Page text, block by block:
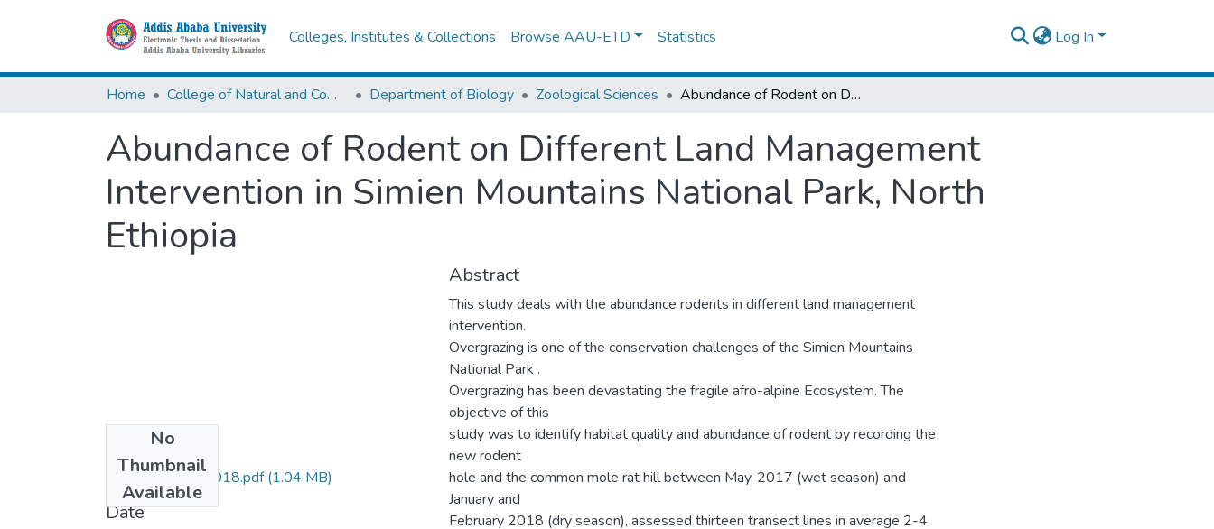
Colleges, Institutes & Collections Browse AAU-ETD Statistics Log In
Home College of Natural and Computational Sciences Department of Biology Zoological Sciences Abundance of Rodent on Different Land Management Intervention in Simien Mountains National Park, North Ethiopia
Abundance of Rodent on Different Land Management
Intervention in Simien Mountains National Park, North
Ethiopia
No
Thumbnail
Available
Derbe Deksios 2018.pdf(1.04 MB)
Date
Abstract
This study deals with the abundance rodents in different land management
intervention.
Overgrazing is one of the conservation challenges of the Simien Mountains
National Park .
Overgrazing has been devastating the fragile afro-alpine Ecosystem. The
objective of this
study was to identify habitat quality and abundance of rodent by recording the
new rodent
hole and the common mole rat hill between May, 2017 (wet season) and
January and
February 2018 (dry season), assessed thirteen transect lines in average 2-4